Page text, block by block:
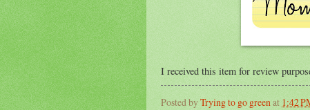
I received this item for review
Posted byTrying to go greenat 1:42